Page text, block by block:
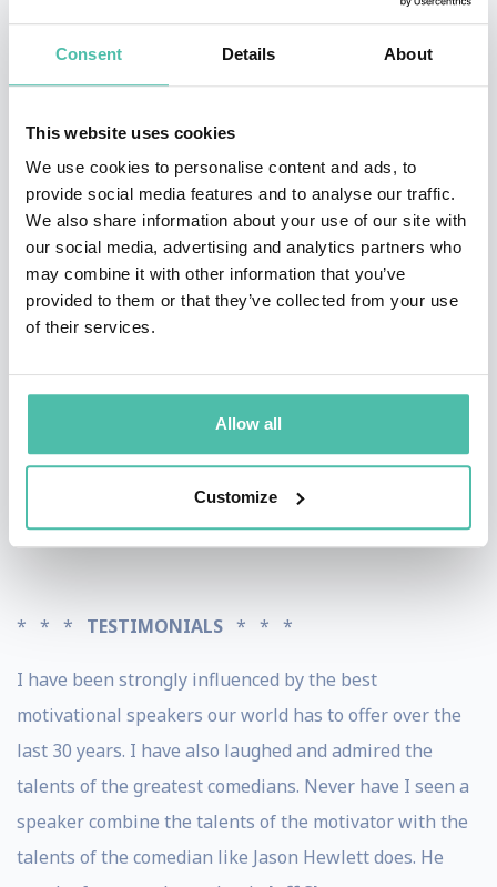
Consent Details About
This website uses cookies
We use cookies to personalise content and ads, to
provide social media features and to analyse our traffic.
We also share information about your use of our site with
our social media, advertising and analytics partners who
may combine it with other information that you’ve
provided to them or that they’ve collected from your use
of their services.
Allow all
Customize
earned the Eagle Award)
Jason’s hobbies include hiking in the mountains,
writing music, playing with his kids, and staring at his
wife. His greatest accomplishments all live within the
walls of his home. He is a husband to the most
beautiful woman in the world, Tami, and Dad to four
and help deliver material for his presentations. As a
family, the Hewlett’s donate over 20 hours per month
in community service, volunteering, mentoring,
* * * TESTIMONIALS * * *
I have been strongly influenced by the best
motivational speakers our world has to offer over the
last 30 years. I have also laughed and admired the
talents of the greatest comedians. Never have I seen a
speaker combine the talents of the motivator with the
talents of the comedian like Jason Hewlett does. He